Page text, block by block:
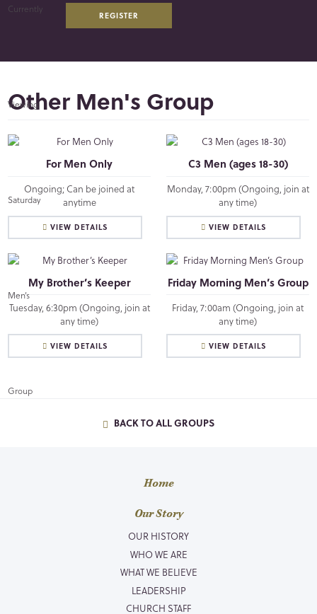
REGISTER
Other Men's Group
For Men Only
Ongoing; Can be joined at
anytime
VIEW DETAILS
C3 Men (ages 18-30)
Monday, 7:00pm (Ongoing, join at
any time)
VIEW DETAILS
My Brother’s Keeper
Tuesday, 6:30pm (Ongoing, join at
any time)
VIEW DETAILS
Friday Morning Men’s Group
Friday, 7:00am (Ongoing, join at
any time)
VIEW DETAILS
BACK TO ALL GROUPS
Home
Our Story
OUR HISTORY
WHO WE ARE
WHAT WE BELIEVE
LEADERSHIP
CHURCH STAFF